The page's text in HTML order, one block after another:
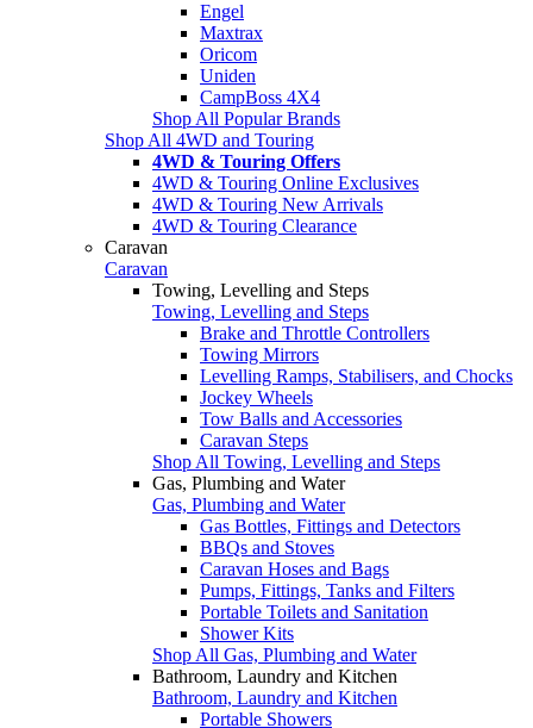
Engel
Maxtrax
Oricom
Uniden
CampBoss 4X4
Shop All Popular Brands
Shop All 4WD and Touring
4WD & Touring Offers
4WD & Touring Online Exclusives
4WD & Touring New Arrivals
4WD & Touring Clearance
Caravan
Caravan
Towing, Levelling and Steps
Towing, Levelling and Steps
Brake and Throttle Controllers
Towing Mirrors
Levelling Ramps, Stabilisers, and Chocks
Jockey Wheels
Tow Balls and Accessories
Caravan Steps
Shop All Towing, Levelling and Steps
Gas, Plumbing and Water
Gas, Plumbing and Water
Gas Bottles, Fittings and Detectors
BBQs and Stoves
Caravan Hoses and Bags
Pumps, Fittings, Tanks and Filters
Portable Toilets and Sanitation
Shower Kits
Shop All Gas, Plumbing and Water
Bathroom, Laundry and Kitchen
Bathroom, Laundry and Kitchen
Portable Showers